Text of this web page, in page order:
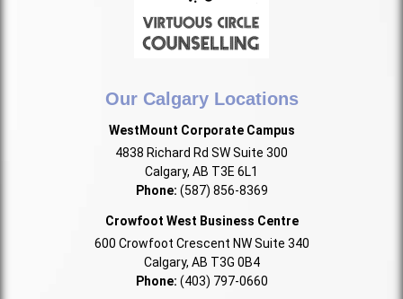
Our Calgary Locations
WestMount Corporate Campus
4838 Richard Rd SW Suite 300
Calgary, AB T3E 6L1
Phone: (587) 856-8369
Crowfoot West Business Centre
600 Crowfoot Crescent NW Suite 340
Calgary, AB T3G 0B4
Phone: (403) 797-0660